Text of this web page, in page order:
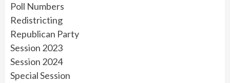
Poll Numbers
Redistricting
Republican Party
Session 2023
Session 2024
Special Session